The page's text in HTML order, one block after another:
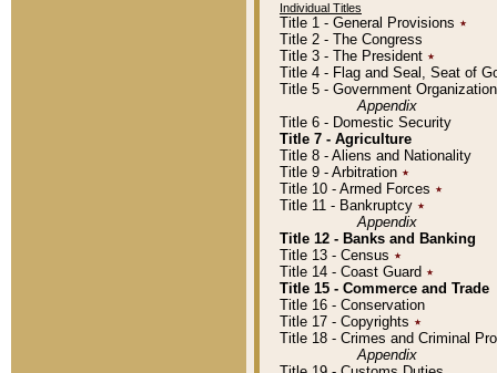
Individual Titles
Title 1 - General Provisions ٭
Title 2 - The Congress
Title 3 - The President ٭
Title 4 - Flag and Seal, Seat of
Title 5 - Government
Appendix
Title 6 - Domestic Security
Title 7 - Agriculture
Title 8 - Aliens and Nationality
Title 9 - Arbitration ٭
Title 10 - Armed Forces ٭
Title 11 - Bankruptcy ٭
Appendix
Title 12 - Banks and Banking
Title 13 - Census ٭
Title 14 - Coast Guard ٭
Title 15 - Commerce and Trade
Title 16 - Conservation
Title 17 - Copyrights ٭
Title 18 - Crimes and Criminal
Appendix